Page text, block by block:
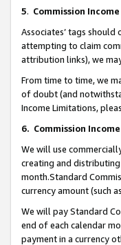
5. Commission
Associates’ tags
attempting to claim
attribution links), we
From time to time, we
of doubt (and
Income Limitations,
6. Commission
We will use
creating and
month.Standard
currency amount (such
We will pay Standard
end of each calendar
payment in a currency